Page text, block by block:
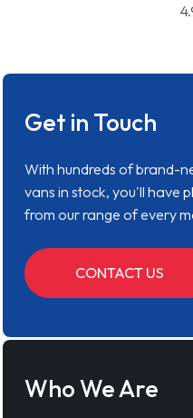
Get in Touch
With hundreds of brand-
vans in stock, you'll have
from our range of every
CONTACT US
Who We Are